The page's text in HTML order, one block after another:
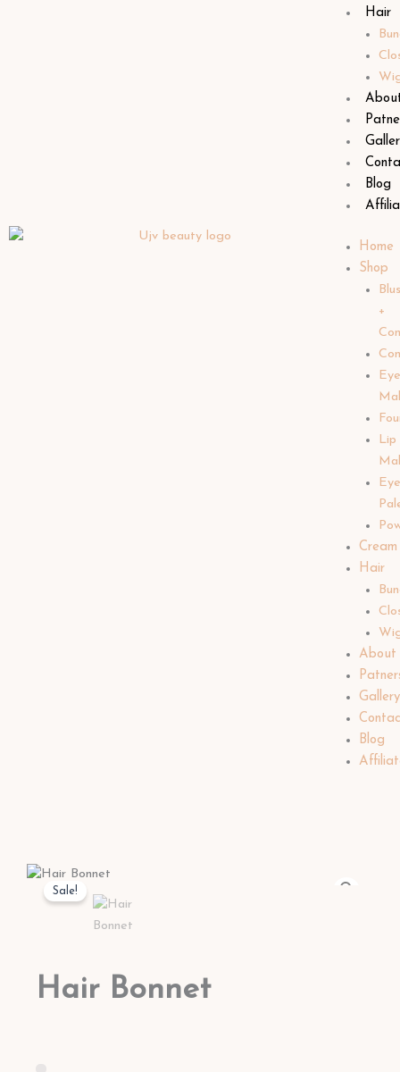
Hair
Blog
Home
Shop
+
Lip
Cream
Hair
About
Gallery
Blog
Sale!
Hair Bonnet